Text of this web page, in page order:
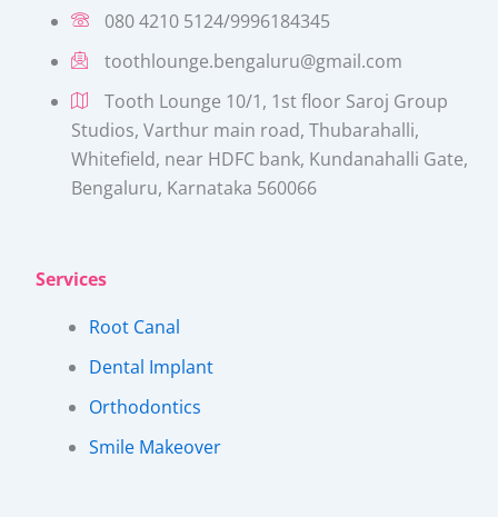
Services
Root Canal
Dental Implant
Orthodontics
Smile Makeover
080 4210 5124/9996184345
toothlounge.bengaluru@gmail.com
Tooth Lounge 10/1, 1st floor Saroj Group
Studios, Varthur main road, Thubarahalli,
Whitefield, near HDFC bank, Kundanahalli Gate,
Bengaluru, Karnataka 560066​